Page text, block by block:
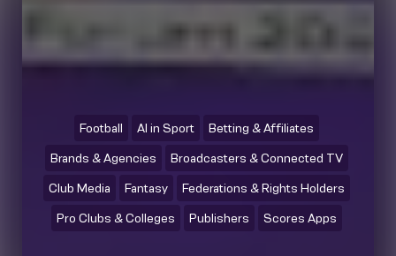
Football AI in Sport Betting & Affiliates
Brands & Agencies Broadcasters & Connected TV
Club Media Fantasy Federations & Rights Holders
Pro Clubs & Colleges Publishers Scores Apps